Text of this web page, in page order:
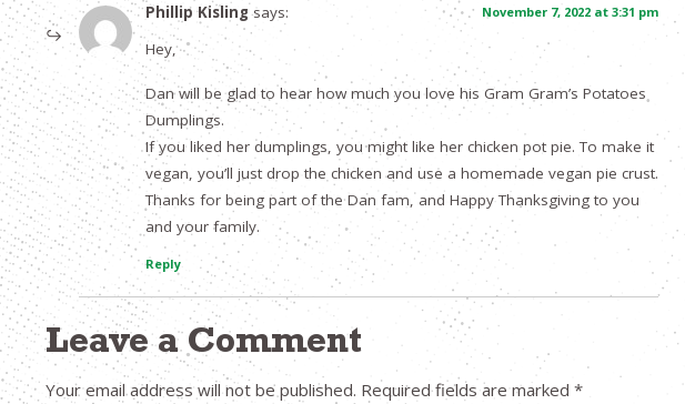
Phillip Kisling says: November 7, 2022 at 3:31 pm
Hey,
Dan will be glad to hear how much you love his Gram Gram’s Potatoes
Dumplings.
If you liked her dumplings, you might like her chicken pot pie. To make it
vegan, you’ll just drop the chicken and use a homemade vegan pie crust.
Thanks for being part of the Dan fam, and Happy Thanksgiving to you
and your family.
Reply
Leave a Comment
Your email address will not be published. Required fields are marked *